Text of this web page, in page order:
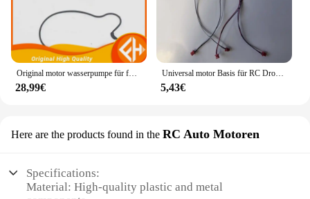
28,99€
Universal motor Basis für RC Drohne E99 Quadro tor Ersatzteile Motoren Big Gear Uav Motor Uav Motor Gehäuse Motor
5,43€
Here are the products found in the RC Auto Motoren
Specifications:
Material: High-quality plastic and metal